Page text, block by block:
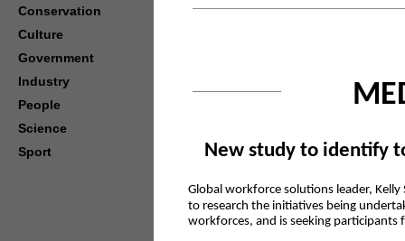
New study to identify
Global workforce solutions leader,
to research the initiatives being
workforces, and is seeking participants
Conservation
Culture
Government
Industry
People
Science
Sport